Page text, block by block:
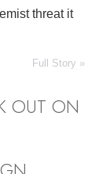
threat it
Full Story »
OUT ON